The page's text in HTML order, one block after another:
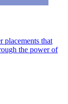
placements that
the power of